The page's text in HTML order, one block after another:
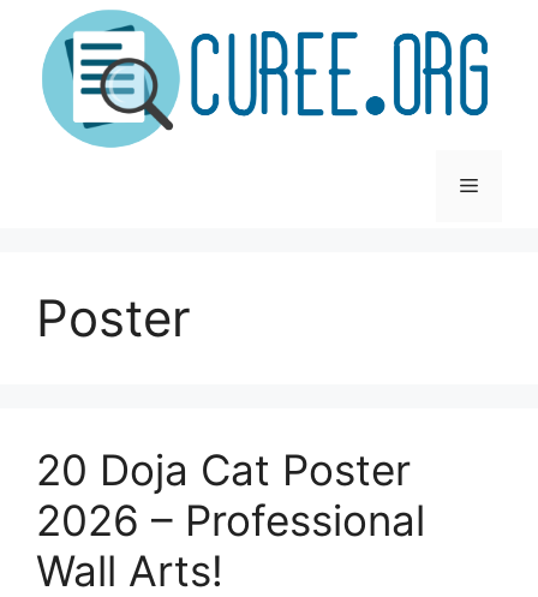
content
Menu
Poster
20 Doja Cat Poster
2026 – Professional
Wall Arts!